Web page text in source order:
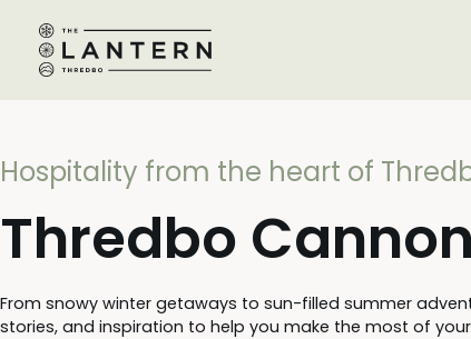
Hospitality from the heart of
Thredbo
From snowy winter getaways to sun-filled summer
stories, and inspiration to help you make the most of